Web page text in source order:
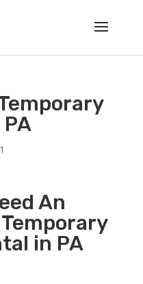
An
in PA